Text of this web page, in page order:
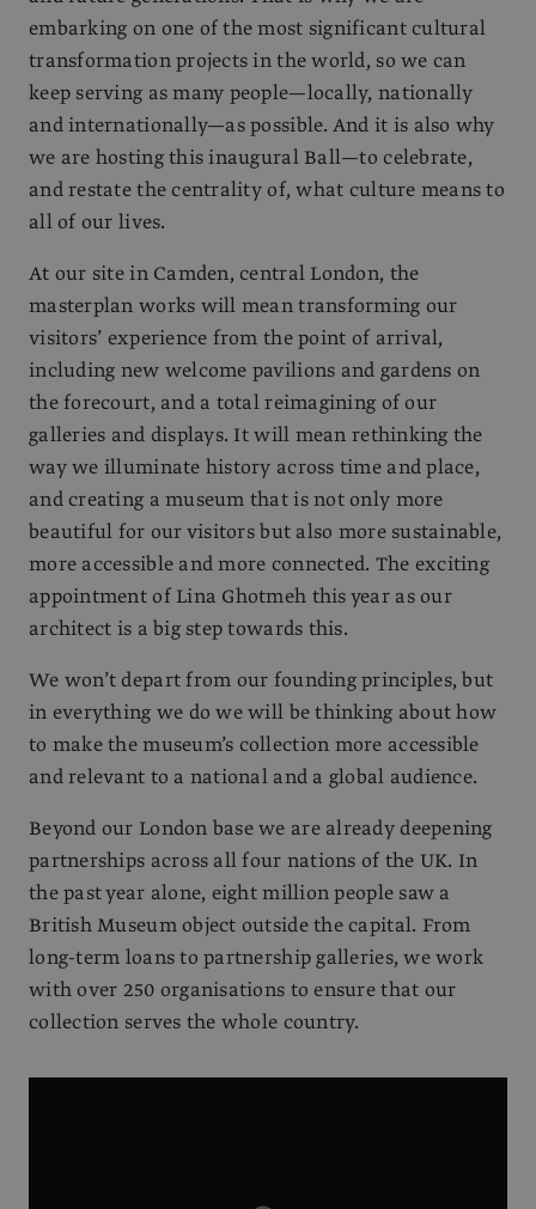
embarking on one of the most significant cultural
transformation projects in the world, so we can
keep serving as many people—locally, nationally
and internationally—as possible. And it is also why
we are hosting this inaugural Ball—to celebrate,
and restate the centrality of, what culture means to
all of our lives.
At our site in Camden, central London, the
masterplan works will mean transforming our
visitors’ experience from the point of arrival,
including new welcome pavilions and gardens on
the forecourt, and a total reimagining of our
galleries and displays. It will mean rethinking the
way we illuminate history across time and place,
and creating a museum that is not only more
beautiful for our visitors but also more sustainable,
more accessible and more connected. The exciting
appointment of Lina Ghotmeh this year as our
architect is a big step towards this.
We won’t depart from our founding principles, but
in everything we do we will be thinking about how
to make the museum’s collection more accessible
and relevant to a national and a global audience.
Beyond our London base we are already deepening
partnerships across all four nations of the UK. In
the past year alone, eight million people saw a
British Museum object outside the capital. From
long-term loans to partnership galleries, we work
with over 250 organisations to ensure that our
collection serves the whole country.